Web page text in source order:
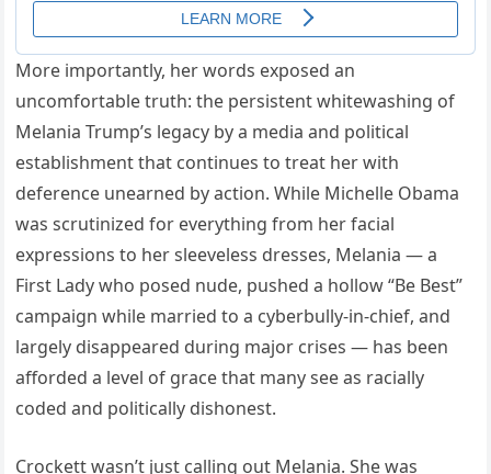
More importantly, her words exposed an
uncomfortable truth: the persistent whitewashing of
Melania Trump’s legacy by a media and political
establishment that continues to treat her with
deference unearned by action. While Michelle Obama
was scrutinized for everything from her facial
expressions to her sleeveless dresses, Melania — a
First Lady who posed nude, pushed a hollow “Be Best”
campaign while married to a cyberbully-in-chief, and
largely disappeared during major crises — has been
afforded a level of grace that many see as racially
coded and politically dishonest.
Crockett wasn’t just calling out Melania. She was